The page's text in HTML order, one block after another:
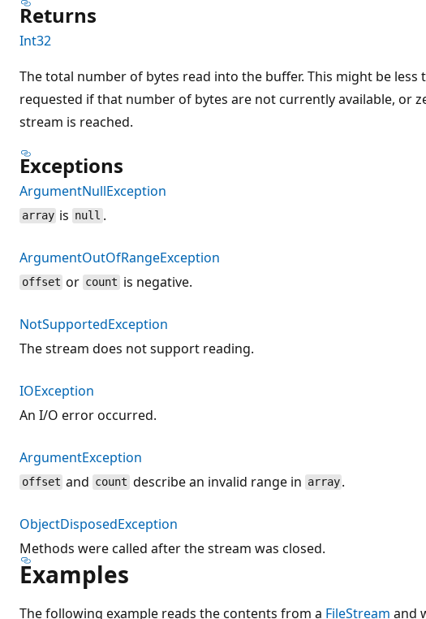
Returns
Int32
The total number of bytes read into the buffer. This might be
requested if that number of bytes are not currently available, or
stream is reached.
Exceptions
ArgumentNullException
array is null .
ArgumentOutOfRangeException
offset or count is negative.
NotSupportedException
The stream does not support reading.
IOException
An I/O error occurred.
ArgumentException
offset and count describe an invalid range in array .
ObjectDisposedException
Methods were called after the stream was closed.
Examples
The following example reads the contents from a FileStream and